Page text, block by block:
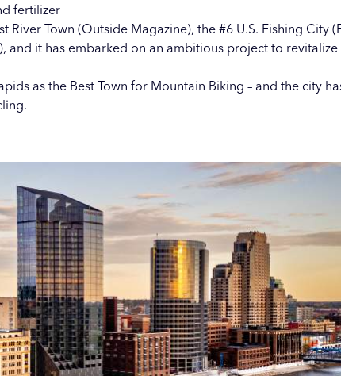
fertilizer
River Town (Outside Magazine), the #6 U.S. Fishing City
and it has embarked on an ambitious project to
as the Best Town for Mountain Biking – and the city